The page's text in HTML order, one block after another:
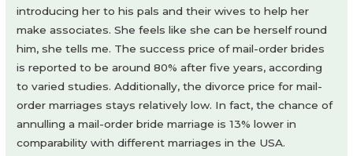
introducing her to his pals and their wives to help her
make associates. She feels like she can be herself round
him, she tells me. The success price of mail-order brides
is reported to be around 80% after five years, according
to varied studies. Additionally, the divorce price for mail-
order marriages stays relatively low. In fact, the chance of
annulling a mail-order bride marriage is 13% lower in
comparability with different marriages in the USA.